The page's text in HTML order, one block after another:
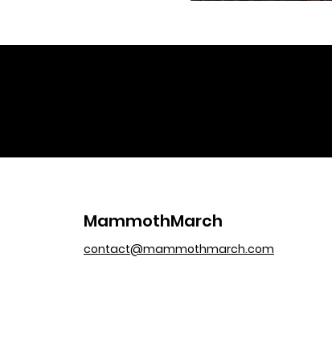
MammothMarch
contact@mammothmarch.com